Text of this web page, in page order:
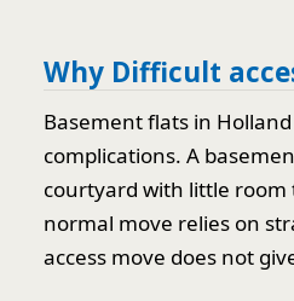
Why Difficult
Basement flats in
complications. A
courtyard with little room
normal move relies on
access move does not